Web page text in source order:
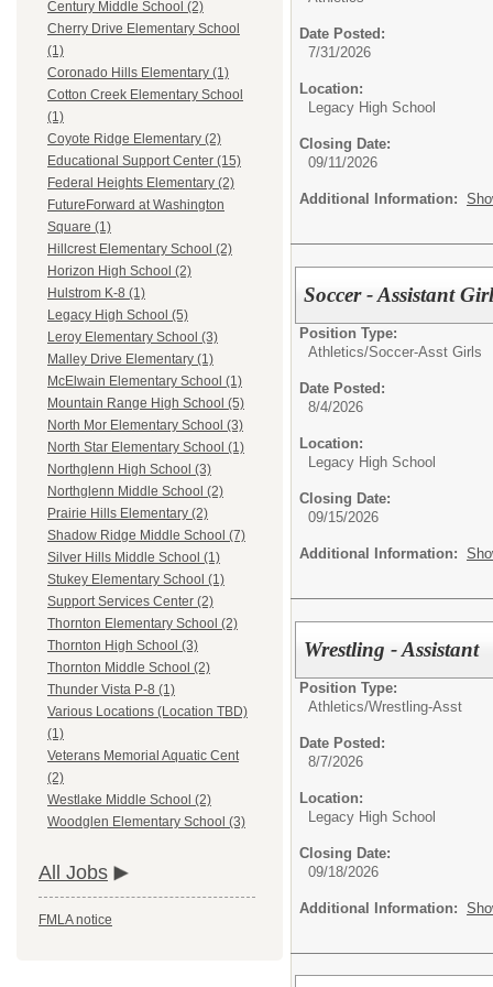
Century Middle School (2)
Cherry Drive Elementary School
(1)
Coronado Hills Elementary (1)
Cotton Creek Elementary School
(1)
Coyote Ridge Elementary (2)
Educational Support Center (15)
Federal Heights Elementary (2)
FutureForward at Washington
Square (1)
Hillcrest Elementary School (2)
Horizon High School (2)
Hulstrom K-8 (1)
Legacy High School (5)
Leroy Elementary School (3)
Malley Drive Elementary (1)
McElwain Elementary School (1)
Mountain Range High School (5)
North Mor Elementary School (3)
North Star Elementary School (1)
Northglenn High School (3)
Northglenn Middle School (2)
Prairie Hills Elementary (2)
Shadow Ridge Middle School (7)
Silver Hills Middle School (1)
Stukey Elementary School (1)
Support Services Center (2)
Thornton Elementary School (2)
Thornton High School (3)
Thornton Middle School (2)
Thunder Vista P-8 (1)
Various Locations (Location TBD)
(1)
Veterans Memorial Aquatic Cent
(2)
Westlake Middle School (2)
Woodglen Elementary School (3)
All Jobs
FMLA notice
Date Posted:
7/31/2026
Location:
Legacy High School
Closing Date:
09/11/2026
Additional Information:
Soccer - Assistant
Position Type:
Athletics/Soccer-Asst Girls
Date Posted:
8/4/2026
Location:
Legacy High School
Closing Date:
09/15/2026
Additional Information:
Wrestling - Assistant
Position Type:
Athletics/Wrestling-Asst
Date Posted:
8/7/2026
Location:
Legacy High School
Closing Date:
09/18/2026
Additional Information: